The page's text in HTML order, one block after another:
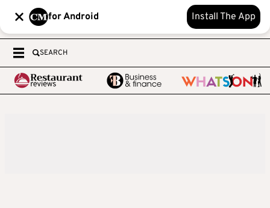
for Android Install The App
SEARCH